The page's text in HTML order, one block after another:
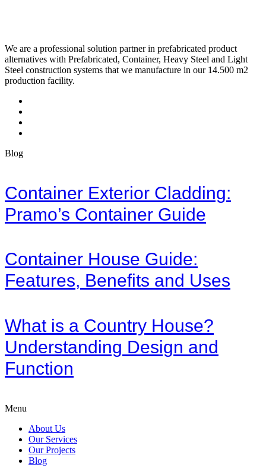
We are a professional solution partner in prefabricated product
alternatives with Prefabricated, Container, Heavy Steel and Light
Steel construction systems that we manufacture in our 14.500 m2
production facility.
Blog
Container Exterior Cladding:
Pramo’s Container Guide
Container House Guide:
Features, Benefits and Uses
What is a Country House?
Understanding Design and
Function
Menu
About Us
Our Services
Our Projects
Blog